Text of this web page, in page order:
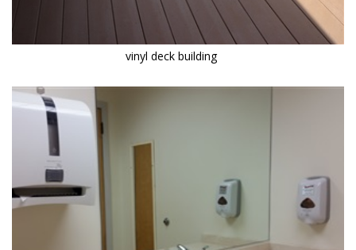
vinyl deck building